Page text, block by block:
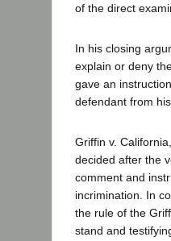
of the direct
In his closing
explain or deny
gave an
defendant from
Griffin v.
decided after the
comment and
incrimination. In
the rule of the
stand and